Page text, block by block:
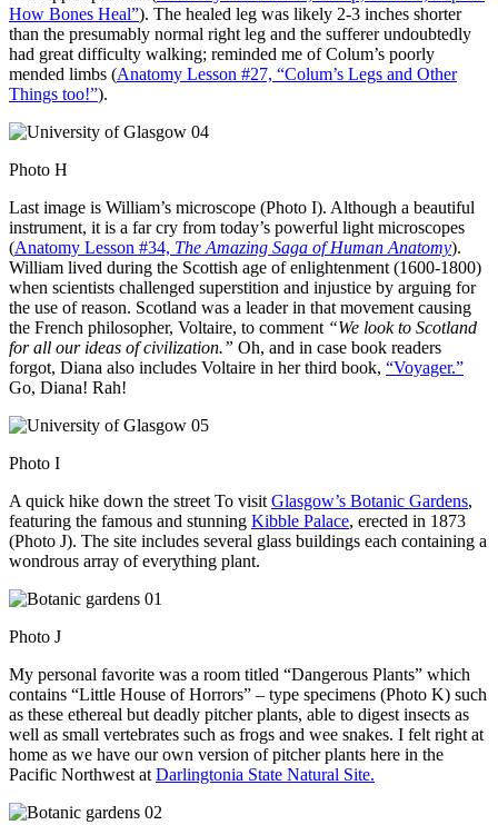
How Bones Heal”). The healed leg was likely 2-3 inches shorter
than the presumably normal right leg and the sufferer undoubtedly
had great difficulty walking; reminded me of Colum’s poorly
mended limbs (Anatomy Lesson #27, “Colum’s Legs and Other
Things too!”).
Photo H
Last image is William’s microscope (Photo I). Although a beautiful
instrument, it is a far cry from today’s powerful light microscopes
(Anatomy Lesson #34, The Amazing Saga of Human Anatomy).
William lived during the Scottish age of enlightenment (1600-1800)
when scientists challenged superstition and injustice by arguing for
the use of reason. Scotland was a leader in that movement causing
the French philosopher, Voltaire, to comment “We look to Scotland
for all our ideas of civilization.” Oh, and in case book readers
forgot, Diana also includes Voltaire in her third book, “Voyager.”
Go, Diana! Rah!
Photo I
A quick hike down the street To visit Glasgow’s Botanic Gardens,
featuring the famous and stunning Kibble Palace, erected in 1873
(Photo J). The site includes several glass buildings each containing a
wondrous array of everything plant.
Photo J
My personal favorite was a room titled “Dangerous Plants” which
contains “Little House of Horrors” – type specimens (Photo K) such
as these ethereal but deadly pitcher plants, able to digest insects as
well as small vertebrates such as frogs and wee snakes. I felt right at
home as we have our own version of pitcher plants here in the
Pacific Northwest at Darlingtonia State Natural Site.